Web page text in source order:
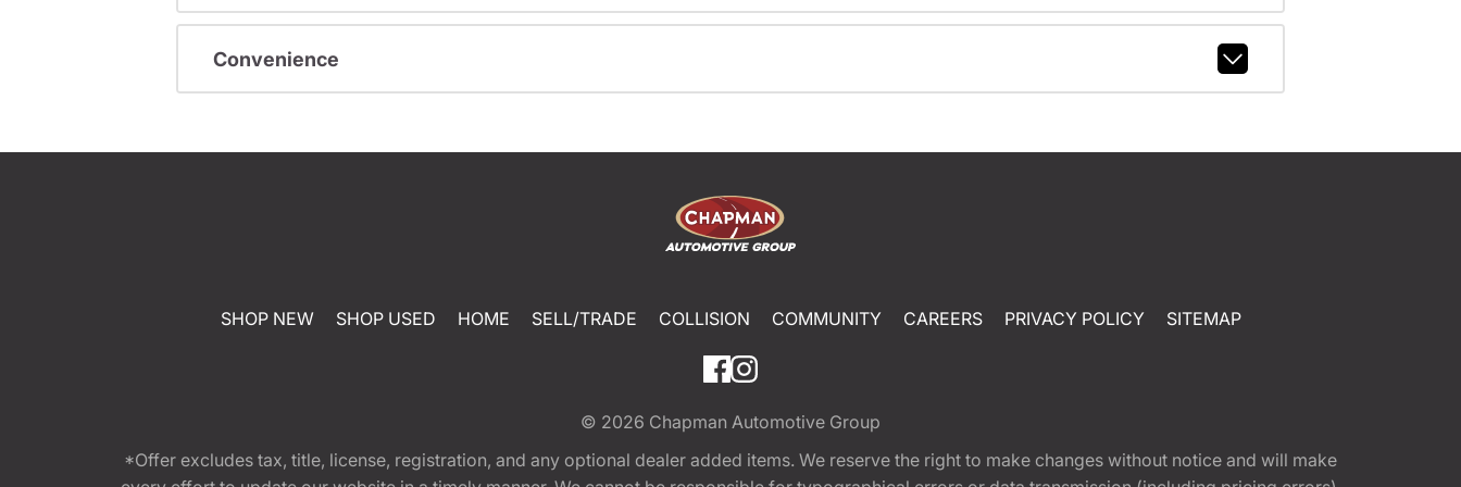
Convenience
SHOP NEW SHOP USED HOME SELL/TRADE COLLISION COMMUNITY CAREERS PRIVACY POLICY SITEMAP
© 2026 Chapman Automotive Group
*Offer excludes tax, title, license, registration, and any optional dealer added items. We reserve the right to make changes without notice and will make